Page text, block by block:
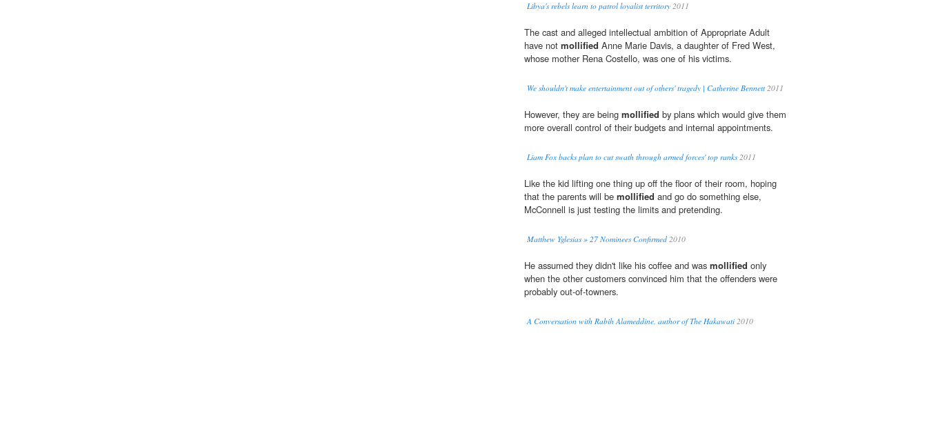
Libya's rebels learn to patrol loyalist territory 2011
The cast and alleged intellectual ambition of Appropriate Adult
have not mollified Anne Marie Davis, a daughter of Fred West,
whose mother Rena Costello, was one of his victims.
We shouldn't make entertainment out of others' tragedy | Catherine Bennett2011
However, they are being mollified by plans which would give them
more overall control of their budgets and internal appointments.
Liam Fox backs plan to cut swath through armed forces' top ranks2011
Like the kid lifting one thing up off the floor of their room, hoping
that the parents will be mollified and go do something else,
McConnell is just testing the limits and pretending.
Matthew Yglesias » 27 Nominees Confirmed 2010
He assumed they didn't like his coffee and was mollified only
when the other customers convinced him that the offenders were
probably out-of-towners.
A Conversation with Rabih Alameddine, author of The Hakawati 2010